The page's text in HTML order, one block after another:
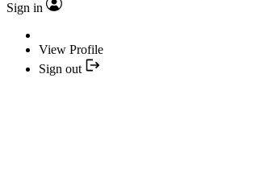
Sign in
View Profile
Sign out